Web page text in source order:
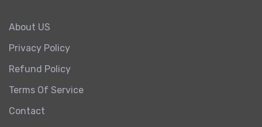
About US
Privacy Policy
Refund Policy
Terms Of Service
Contact